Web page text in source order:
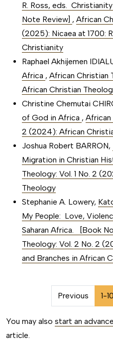
R. Ross, eds.
Note Review] , African
(2025): Nicaea at 1700:
Christianity
Raphael Akhijemen
Africa , African Christian
African Christian
Christine Chemutai
of God in Africa , African
2 (2024): African
Joshua Robert BARRON,
Migration in Christian
Theology: Vol. 1 No. 2
Theology
Stephanie A. Lowery,
My People: Love,
Saharan Africa. [Book
Theology: Vol. 2 No. 2
and Branches in African
Previous 1-
You may also start an
article.